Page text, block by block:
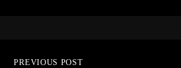
PREVIOUS POST